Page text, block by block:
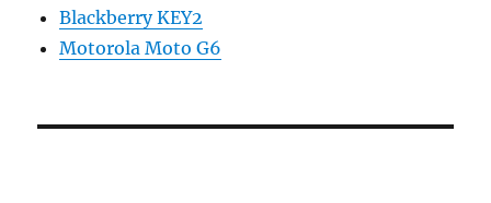
Blackberry KEY2
Motorola Moto G6